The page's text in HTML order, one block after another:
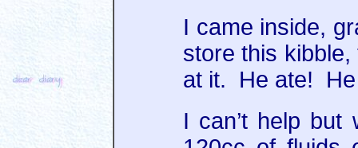
I came inside,
store this
at it. He ate!
I can’t help but